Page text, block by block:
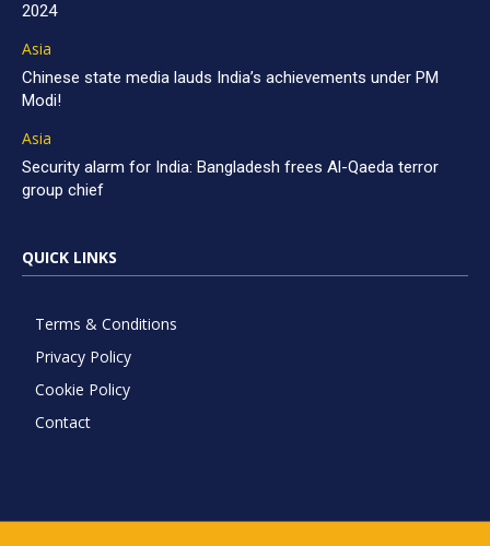
2024
Asia
Chinese state media lauds India’s achievements under PM
Modi!
Asia
Security alarm for India: Bangladesh frees Al-Qaeda terror
group chief
QUICK LINKS
Terms & Conditions
Privacy Policy
Cookie Policy
Contact